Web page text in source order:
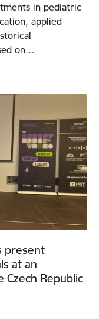
in pediatric
applied
on…
present
at an
Republic